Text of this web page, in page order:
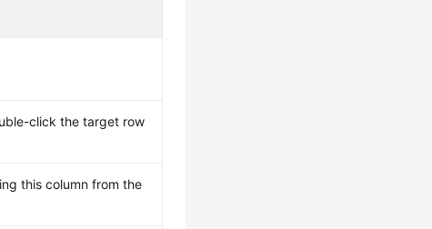
click the target row
this column from the